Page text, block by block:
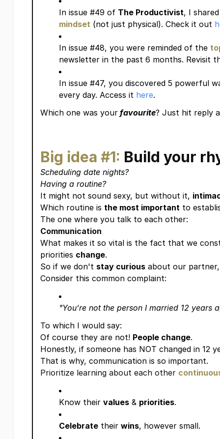
In issue #49 of The Productivist, I
mindset (not just physical). Check it out
In issue #48, you were reminded of the
newsletter in the past 6 months. Revisit
In issue #47, you discovered 5 powerful
every day. Access it here.
Which one was your favourite? Just hit reply
Big idea #1: Build your
Scheduling date nights?
Having a routine?
It might not sound sexy, but without it,
Which routine is the most important to
The one where you talk to each other:
Communication
What makes it so vital is the fact that we
priorities change.
So if we don't stay curious about our
Consider this common complaint:
"You’re not the person I married 12 years
To which I would say:
Of course they are not! People change.
Honestly, if someone has NOT changed in 12
That is why, communication is so important.
Prioritize learning about each other
Know their values & priorities.
Celebrate their wins, however small.